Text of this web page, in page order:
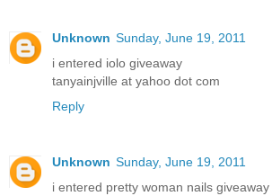
Unknown Sunday, June 19, 2011
i entered iolo giveaway
tanyainjville at yahoo dot com
Reply
Unknown Sunday, June 19, 2011
i entered pretty woman nails giveaway